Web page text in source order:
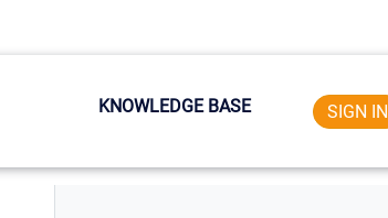
KNOWLEDGE BASE SIGN IN